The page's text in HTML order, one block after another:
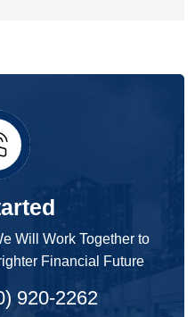
Will Work Together to
Financial Future
920-2262